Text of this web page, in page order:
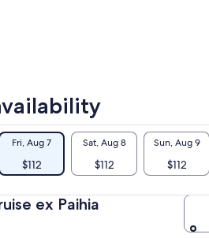
Fri, Aug 7
$112
Sat, Aug 8
$112
Sun, Aug 9
$112
ex Paihia